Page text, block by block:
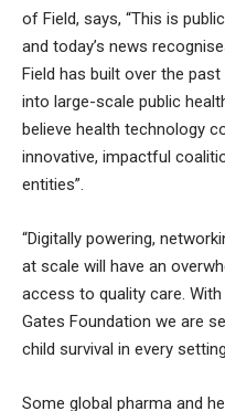
of Field, says, “This is
and today’s news
Field has built over the
into large-scale public
believe health technology
innovative, impactful
entities”.
“Digitally powering,
at scale will have an
access to quality care.
Gates Foundation we are
child survival in every
Some global pharma and